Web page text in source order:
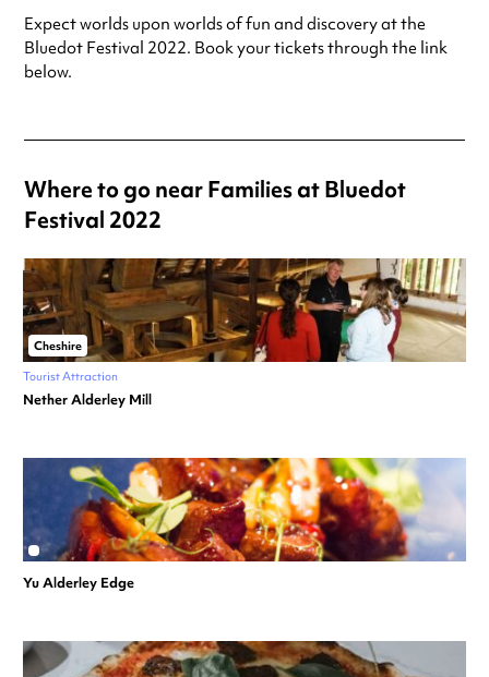
Expect worlds upon worlds of fun and discovery at the
Bluedot Festival 2022. Book your tickets through the link
below.
Where to go near Families at Bluedot
Festival 2022
Cheshire
Tourist Attraction
Nether Alderley Mill
Yu Alderley Edge